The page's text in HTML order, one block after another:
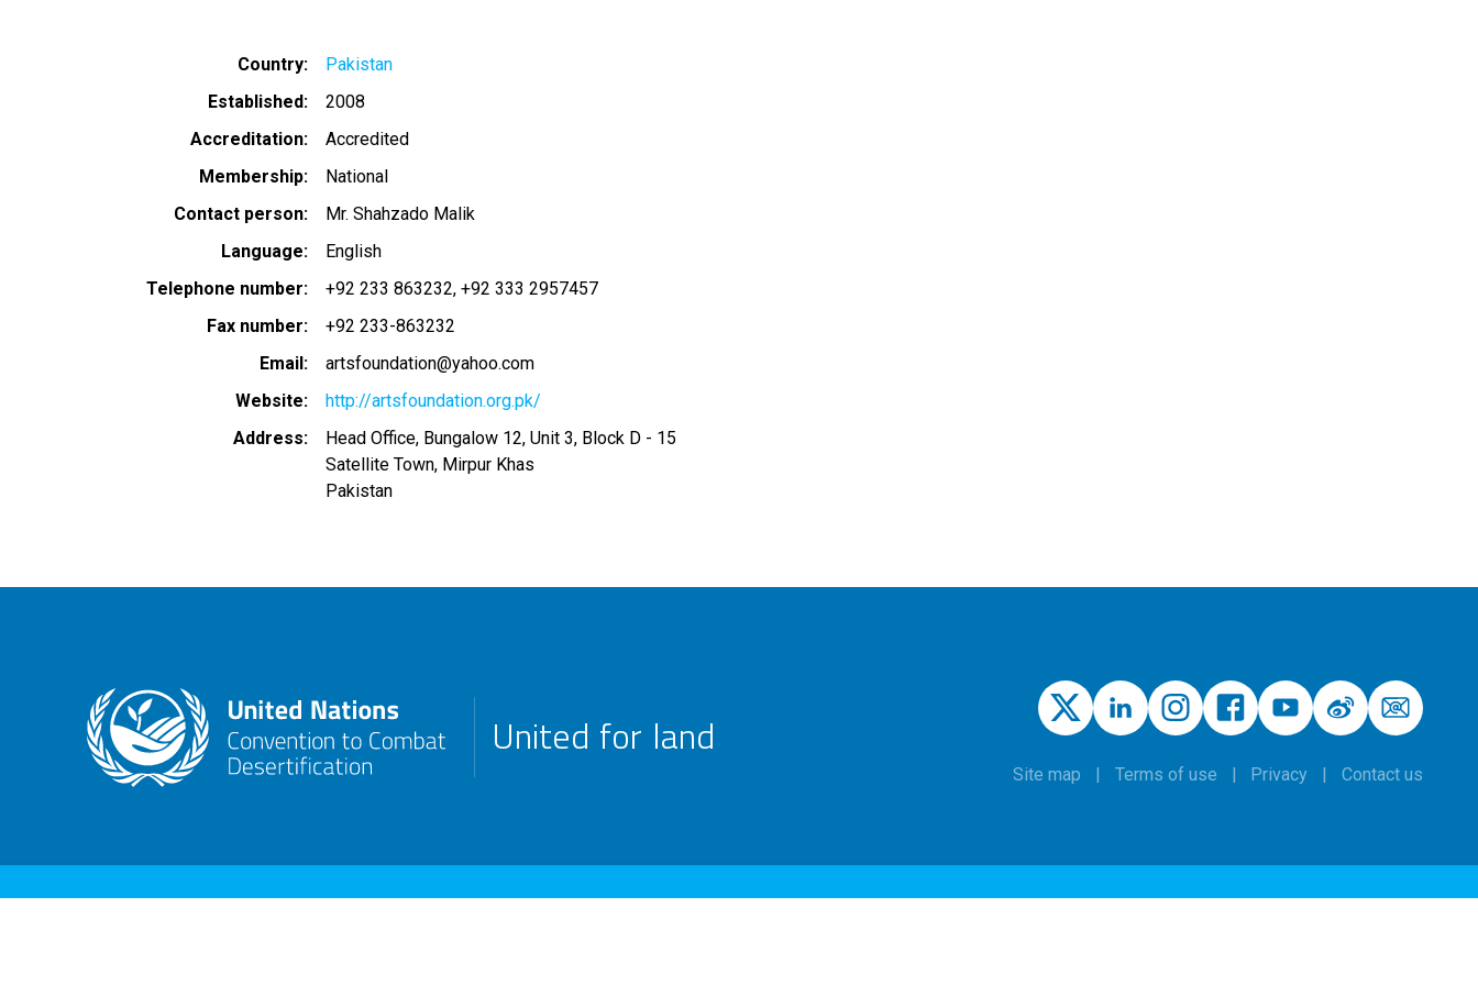
Country
Pakistan
Established
2008
Accreditation
Accredited
Membership
National
Contact person
Mr. Shahzado Malik
Language
English
Telephone number
+92 233 863232 +92 333 2957457
Fax number
+92 233-863232
Email
artsfoundation@yahoo.com
Website
http://artsfoundation.org.pk/
Address
Head Office, Bungalow 12, Unit 3, Block D - 15
Satellite Town, Mirpur Khas
Pakistan
United for land
Site map Terms of use Privacy Contact us